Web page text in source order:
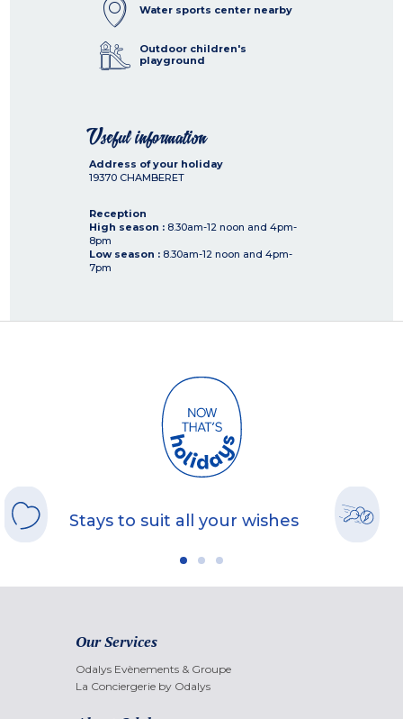
Water sports center nearby
Outdoor children's
playground
Useful information
Address of your holiday
19370 CHAMBERET
Reception
High season : 8.30am-12 noon and 4pm-
8pm
Low season : 8.30am-12 noon and 4pm-
7pm
Stays to suit all your wishes
Our Services
Odalys Evènements & Groupe
La Conciergerie by Odalys